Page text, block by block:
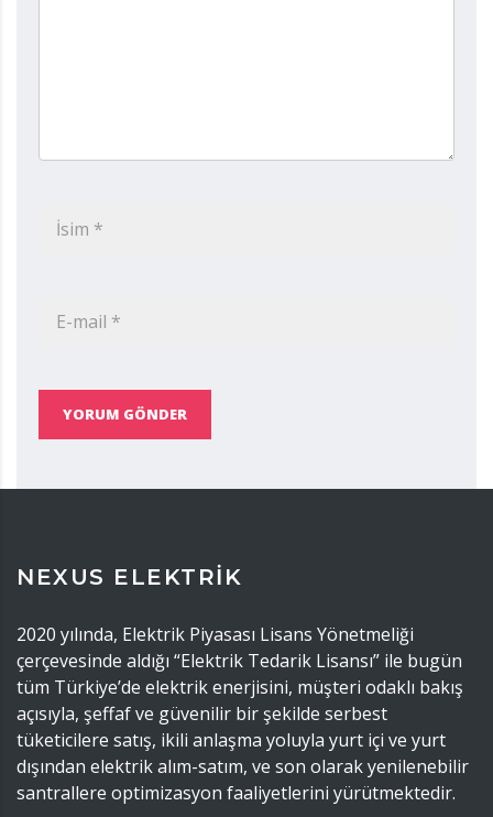
YORUM GÖNDER
NEXUS ELEKTRİK
2020 yılında, Elektrik Piyasası Lisans Yönetmeliği
çerçevesinde aldığı “Elektrik Tedarik Lisansı” ile bugün
tüm Türkiye’de elektrik enerjisini, müşteri odaklı bakış
açısıyla, şeffaf ve güvenilir bir şekilde serbest
tüketicilere satış, ikili anlaşma yoluyla yurt içi ve yurt
dışından elektrik alım-satım, ve son olarak yenilenebilir
santrallere optimizasyon faaliyetlerini yürütmektedir.